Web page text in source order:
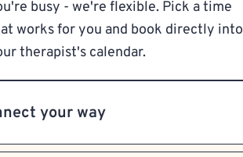
busy - we're flexible. Pick a time
works for you and book directly into
therapist's calendar.
your way